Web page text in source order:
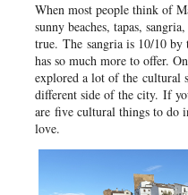
When most people think of
sunny beaches, tapas,
true. The sangria is 10/10
has so much more to offer.
explored a lot of thecultural
different side of the city.If
are five cultural things to do
love.